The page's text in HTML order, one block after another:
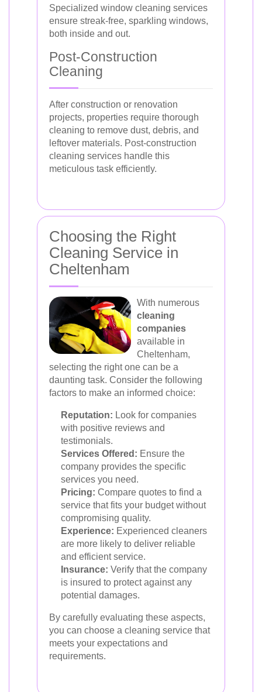
Specialized window cleaning services
ensure streak-free, sparkling windows,
both inside and out.
Post-Construction
Cleaning
After construction or renovation
projects, properties require thorough
cleaning to remove dust, debris, and
leftover materials. Post-construction
cleaning services handle this
meticulous task efficiently.
Choosing the Right
Cleaning Service in
Cheltenham
With numerous
cleaning
companies
available in
Cheltenham,
selecting the right one can be a
daunting task. Consider the following
factors to make an informed choice:
Reputation: Look for companies
with positive reviews and
testimonials.
Services Offered: Ensure the
company provides the specific
services you need.
Pricing: Compare quotes to find a
service that fits your budget without
compromising quality.
Experience: Experienced cleaners
are more likely to deliver reliable
and efficient service.
Insurance: Verify that the company
is insured to protect against any
potential damages.
By carefully evaluating these aspects,
you can choose a cleaning service that
meets your expectations and
requirements.